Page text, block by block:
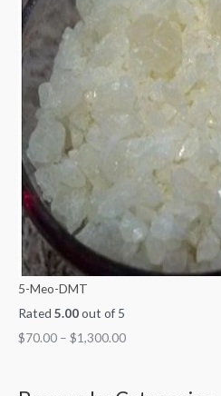
5-Meo-DMT
Rated 5.00out of 5
$70.00 – $1,300.00